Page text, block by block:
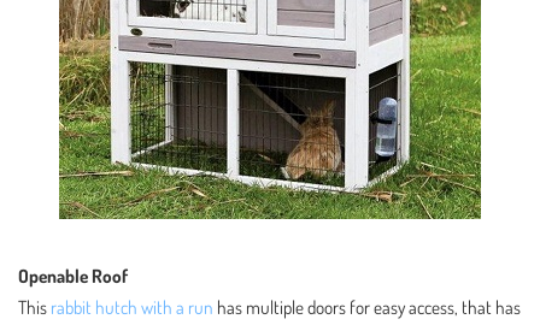
Openable Roof
This rabbit hutch with a run has multiple doors for easy access, that has